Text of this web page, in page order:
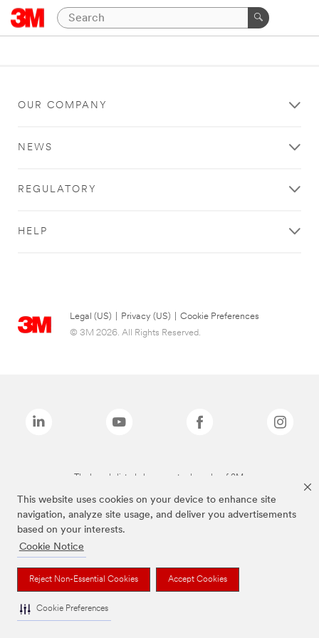
This website uses cookies on your device to enhance site
navigation, analyze site usage, and deliver you advertisements
based on your interests.
Cookie Notice
Reject Non-Essential Cookies Accept Cookies
Cookie Preferences
OUR COMPANY
NEWS
REGULATORY
HELP
Legal (US) Privacy (US)
Cookie Preferences
© 3M 2026. All Rights Reserved.
The brands listed above are trademarks of 3M.